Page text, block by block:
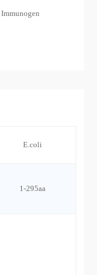
E.coli
1-295aa